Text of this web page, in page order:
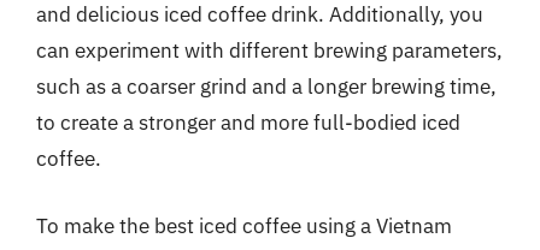
and delicious iced coffee drink. Additionally, you
can experiment with different brewing parameters,
such as a coarser grind and a longer brewing time,
to create a stronger and more full-bodied iced
coffee.
To make the best iced coffee using a Vietnam